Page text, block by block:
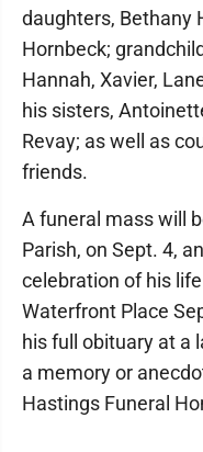
daughters, Bethany
Hornbeck;
Hannah, Xavier,
his sisters,
Revay; as well as
friends.
A funeral mass will
Parish, on Sept. 4,
celebration of his
Waterfront Place
his full obituary at a
a memory or
Hastings Funeral